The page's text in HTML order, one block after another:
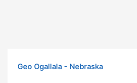
Geo Ogallala - Nebraska